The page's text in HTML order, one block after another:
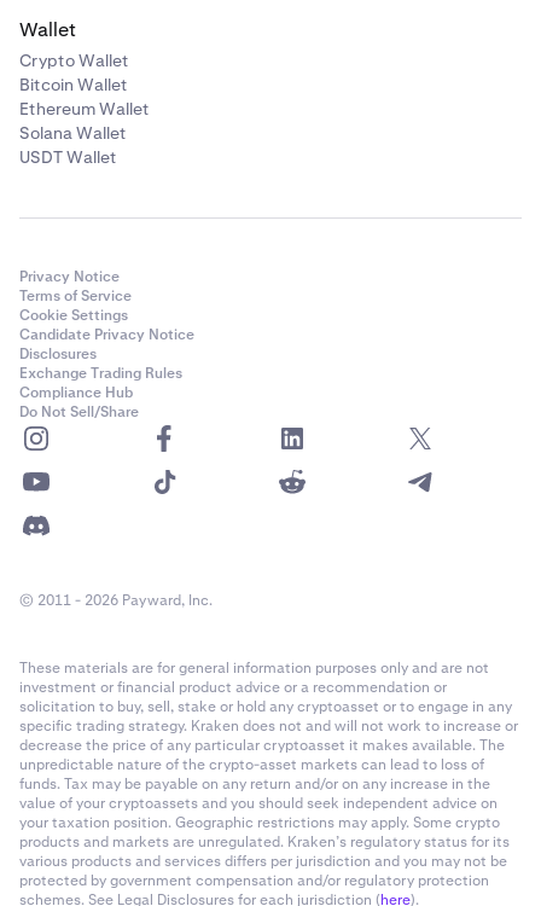
Wallet
Crypto Wallet
Bitcoin Wallet
Ethereum Wallet
Solana Wallet
USDT Wallet
Privacy Notice
Terms of Service
Cookie Settings
Candidate Privacy Notice
Disclosures
Exchange Trading Rules
Compliance Hub
Do Not Sell/Share
© 2011 - 2026 Payward, Inc.
These materials are for general information purposes only and are not
investment or financial product advice or a recommendation or
solicitation to buy, sell, stake or hold any cryptoasset or to engage in any
specific trading strategy. Kraken does not and will not work to increase or
decrease the price of any particular cryptoasset it makes available. The
unpredictable nature of the crypto-asset markets can lead to loss of
funds. Tax may be payable on any return and/or on any increase in the
value of your cryptoassets and you should seek independent advice on
your taxation position. Geographic restrictions may apply. Some crypto
products and markets are unregulated. Kraken’s regulatory status for its
various products and services differs per jurisdiction and you may not be
protected by government compensation and/or regulatory protection
schemes. See Legal Disclosures for each jurisdiction (here).